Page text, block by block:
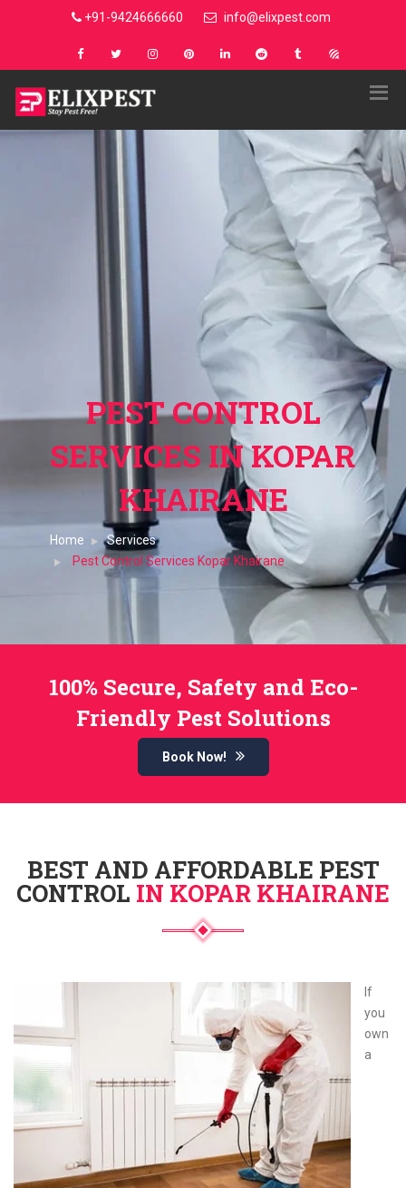
+91-9424666660 info@elixpest.com
PEST CONTROL
SERVICES IN KOPAR
KHAIRANE
Home
Services
Pest Control Services Kopar Khairane
100% Secure, Safety and Eco-
Friendly Pest Solutions
Book Now!
BEST AND AFFORDABLE PEST
CONTROL IN KOPAR KHAIRANE
If
you
own
a